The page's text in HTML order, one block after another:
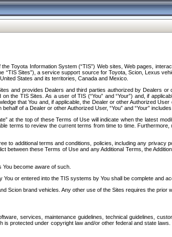
Toyota Information System (“TIS”) Web sites, Web pages,
Sites”), a service support source for Toyota, Scion, Lexus
States and its territories, Canada and Mexico.
and provides Dealers and third parties authorized by
the TIS Sites. As a user of TIS (“You” and “Your”) and, if
that You and, if applicable, the Dealer or other Authorized
of a Dealer or other Authorized User, “You” and “Your”
at the top of these Terms of Use will indicate when the latest
terms to review the current terms from time to time.
to additional terms and conditions, policies, including any
these Terms of Use and any Additional Terms, the
become aware of such.
or entered into the TIS systems by You shall be complete and
Scion brand vehicles. Any other use of the Sites requires the prior
services, maintenance guidelines, technical guidelines,
protected under copyright law and/or other federal and state